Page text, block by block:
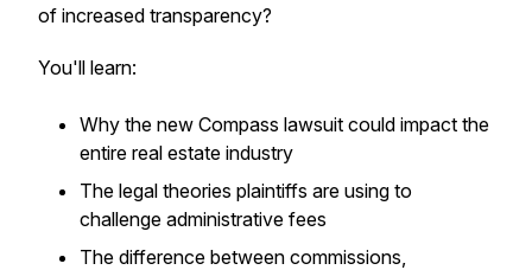
of increased transparency?
You'll learn:
Why the new Compass lawsuit could impact the
entire real estate industry
The legal theories plaintiffs are using to
challenge administrative fees
The difference between commissions,